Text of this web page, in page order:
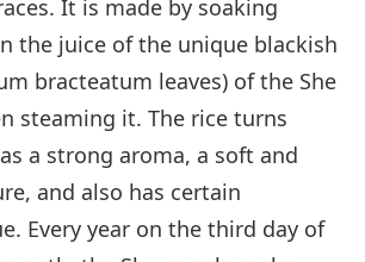
It is made by soaking
the juice of the unique blackish
bracteatum leaves) of the She
steaming it. The rice turns
a strong aroma, a soft and
and also has certain
Every year on the third day of